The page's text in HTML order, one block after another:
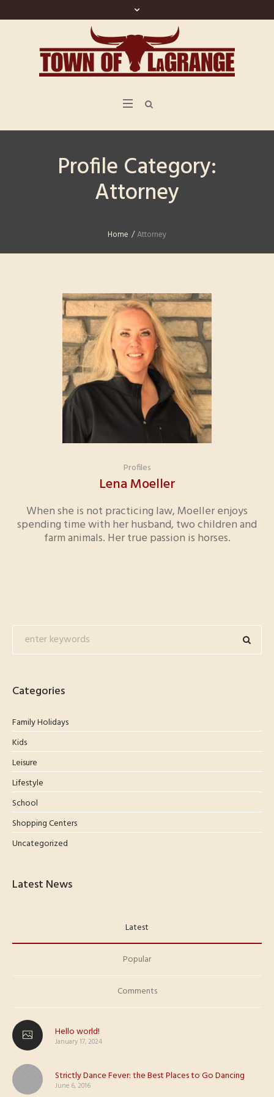
Profile Category:
Attorney
Home /Attorney
Profiles
Lena Moeller
When she is not practicing law, Moeller enjoys
spending time with her husband, two children and
farm animals. Her true passion is horses.
Categories
Family Holidays
Kids
Leisure
Lifestyle
School
Shopping Centers
Uncategorized
Latest News
Latest
Popular
Comments
Hello world!
January 17, 2024
Strictly Dance Fever: the Best Places to Go Dancing
June 6, 2016